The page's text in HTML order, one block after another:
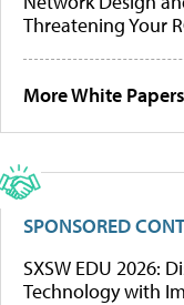
Threatening Your
More White Papers
SPONSORED
SXSW EDU 2026:
Technology with